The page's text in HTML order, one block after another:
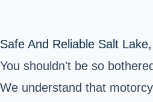
Safe And Reliable Salt
You shouldn't be so
We understand that